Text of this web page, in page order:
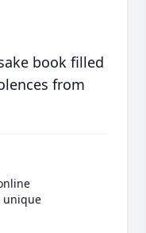
book filled
from
unique